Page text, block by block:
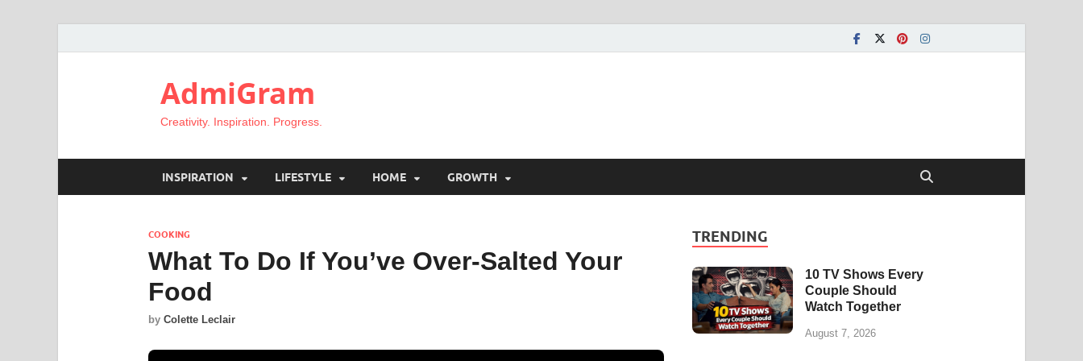
AdmiGram
Creativity. Inspiration. Progress.
INSPIRATION LIFESTYLE HOME GROWTH
COOKING
What To Do If You’ve Over-Salted Your
Food
byColette Leclair
TRENDING
10 TV Shows Every
Couple Should
Watch Together
August 7, 2026